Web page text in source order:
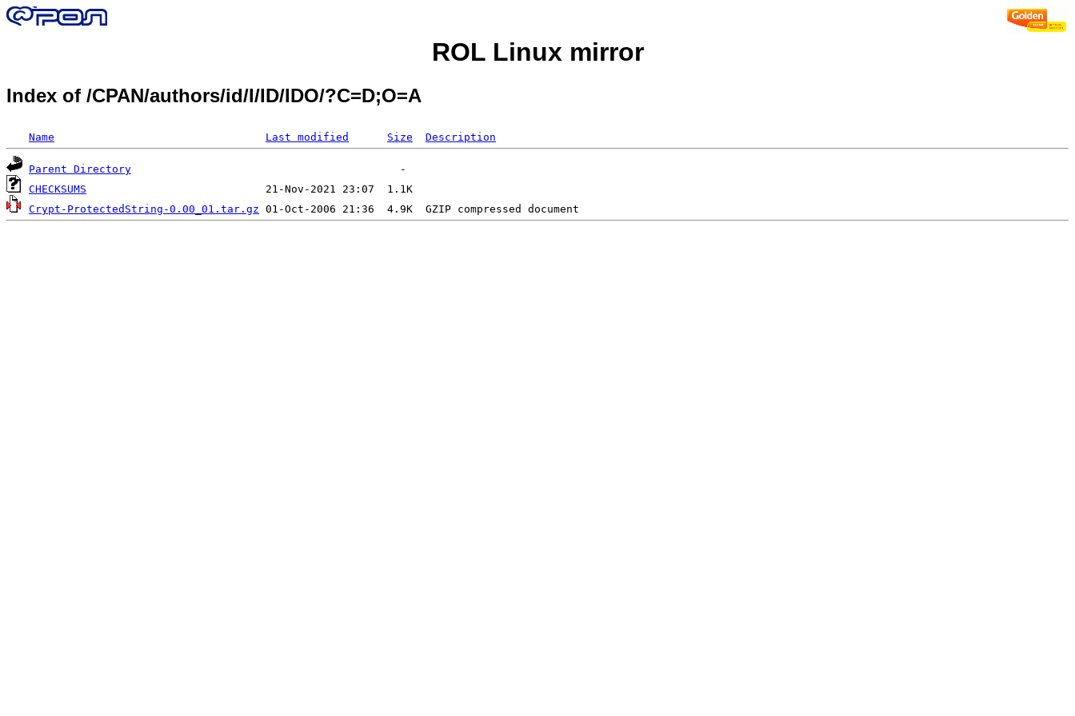
ROL Linux mirror
Index of /CPAN/authors/id/I/ID/IDO/?C=D;O=A
Name Last modified Size Description
Parent Directory
CHECKSUMS
Crypt-ProtectedString-0.00_01.tar.gz